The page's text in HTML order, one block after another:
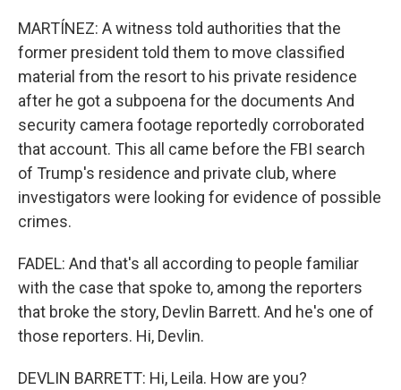
MARTÍNEZ: A witness told authorities that the
former president told them to move classified
material from the resort to his private residence
after he got a subpoena for the documents And
security camera footage reportedly corroborated
that account. This all came before the FBI search
of Trump's residence and private club, where
investigators were looking for evidence of possible
crimes.
FADEL: And that's all according to people familiar
with the case that spoke to, among the reporters
that broke the story, Devlin Barrett. And he's one of
those reporters. Hi, Devlin.
DEVLIN BARRETT: Hi, Leila. How are you?